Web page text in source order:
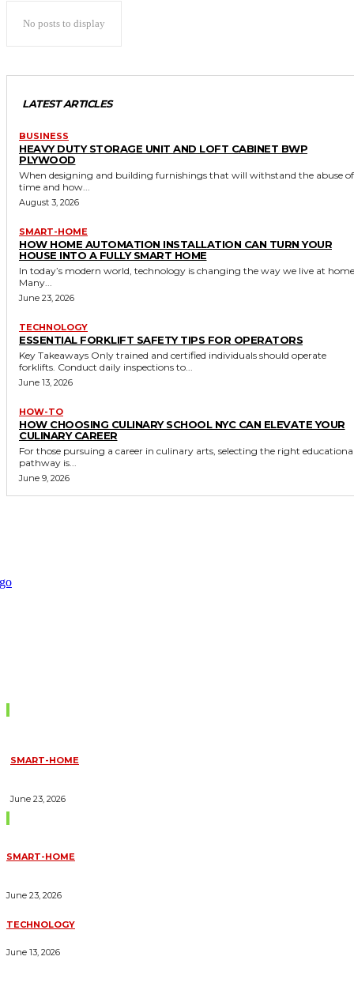
No posts to display
LATEST ARTICLES
BUSINESS
HEAVY DUTY STORAGE UNIT AND LOFT CABINET BWP
PLYWOOD
When designing and building furnishings that will withstand the abuse of
time and how...
August 3, 2026
SMART-HOME
HOW HOME AUTOMATION INSTALLATION CAN TURN YOUR
HOUSE INTO A FULLY SMART HOME
In today’s modern world, technology is changing the way we live at
Many...
June 23, 2026
TECHNOLOGY
ESSENTIAL FORKLIFT SAFETY TIPS FOR OPERATORS
Key Takeaways Only trained and certified individuals should operate
forklifts. Conduct daily inspections to...
June 13, 2026
HOW-TO
HOW CHOOSING CULINARY SCHOOL NYC CAN ELEVATE YOUR
CULINARY CAREER
For those pursuing a career in culinary arts, selecting the right
pathway is...
June 9, 2026
SMART-HOME
June 23, 2026
SMART-HOME
June 23, 2026
TECHNOLOGY
June 13, 2026